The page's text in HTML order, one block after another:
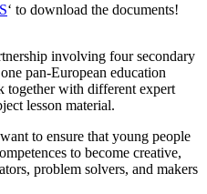
‘ to download the documents!
involving four secondary
pan-European education
together with different expert
lesson material.
to ensure that young people
to become creative,
problem solvers, and makers